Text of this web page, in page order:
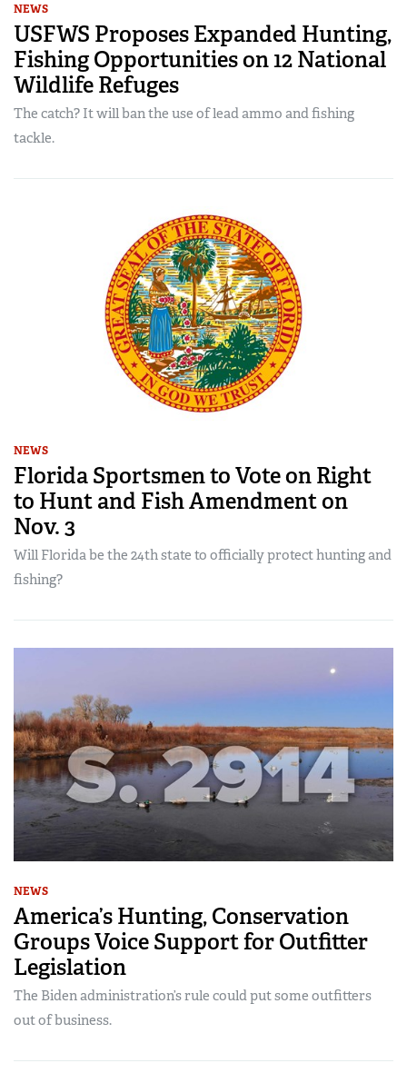
NEWS
USFWS Proposes Expanded Hunting,
Fishing Opportunities on 12 National
Wildlife Refuges
The catch? It will ban the use of lead ammo and fishing
tackle.
NEWS
Florida Sportsmen to Vote on Right
to Hunt and Fish Amendment on
Nov. 3
Will Florida be the 24th state to officially protect hunting and
fishing?
NEWS
America’s Hunting, Conservation
Groups Voice Support for Outfitter
Legislation
The Biden administration’s rule could put some outfitters
out of business.